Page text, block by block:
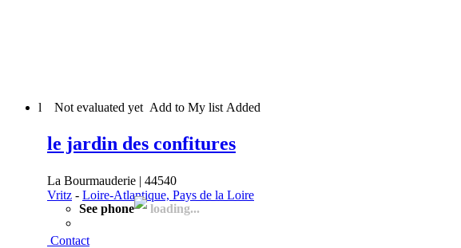
l Not evaluated yet Add to My list Added
le jardin des confitures
La Bourmauderie | 44540
Vritz - Loire-Atlantique, Pays de la Loire
See phone
loading...
Contact